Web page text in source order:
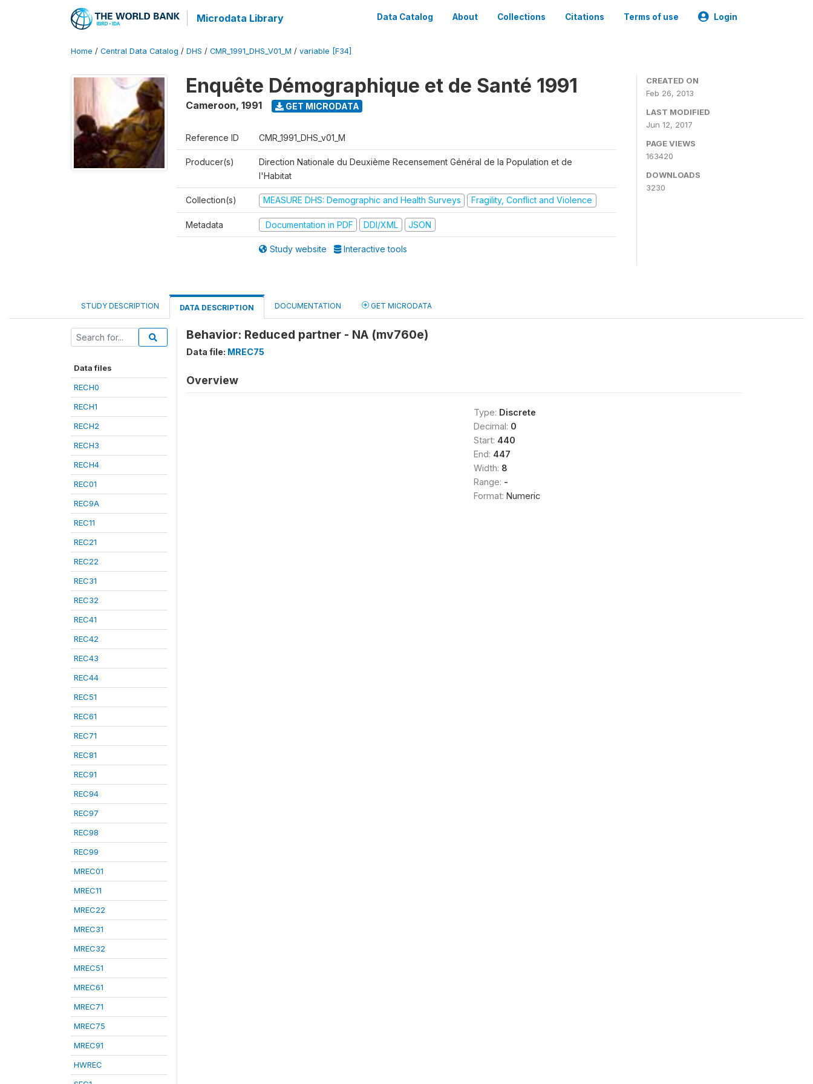
Microdata Library Data Catalog About Collections Citations Terms of use Login
Home / Central Data Catalog / DHS / CMR_1991_DHS_V01_M / variable [F34]
Enquête Démographique et de Santé 1991
Cameroon, 1991 GET MICRODATA
Reference ID CMR_1991_DHS_v01_M
Producer(s)
Direction Nationale du Deuxième Recensement Général de la Population et de
l'Habitat
Collection(s) MEASURE DHS: Demographic and Health Surveys Fragility, Conflict and Violence
Metadata Documentation in PDF DDI/XML JSON
Study website Interactive tools
CREATED ON
Feb 26, 2013
LAST MODIFIED
Jun 12, 2017
PAGE VIEWS
163420
DOWNLOADS
3230
STUDY DESCRIPTION DATA DESCRIPTION DOCUMENTATION GET MICRODATA
Data files
RECH0
RECH1
RECH2
RECH3
RECH4
REC01
REC9A
REC11
REC21
REC22
REC31
REC32
REC41
REC42
REC43
REC44
REC51
REC61
REC71
REC81
REC91
REC94
REC97
REC98
REC99
MREC01
MREC11
MREC22
MREC31
MREC32
MREC51
MREC61
MREC71
MREC75
MREC91
HWREC
Behavior: Reduced partner - NA (mv760e)
Data file: MREC75
Overview
Type: Discrete
Decimal: 0
Start: 440
End: 447
Width: 8
Range: -
Format: Numeric